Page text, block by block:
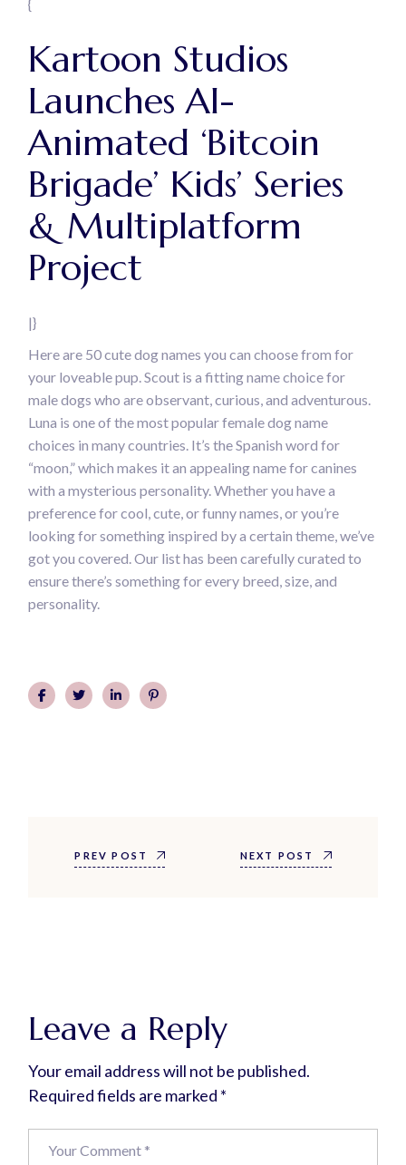
{
Kartoon Studios
Launches AI-
Animated ‘Bitcoin
Brigade’ Kids’ Series
& Multiplatform
Project
|}
Here are 50 cute dog names you can choose from for
your loveable pup. Scout is a fitting name choice for
male dogs who are observant, curious, and adventurous.
Luna is one of the most popular female dog name
choices in many countries. It’s the Spanish word for
“moon,” which makes it an appealing name for canines
with a mysterious personality. Whether you have a
preference for cool, cute, or funny names, or you’re
looking for something inspired by a certain theme, we’ve
got you covered. Our list has been carefully curated to
ensure there’s something for every breed, size, and
personality.
PREV POST NEXT POST
Leave a Reply
Your email address will not be published.
Required fields are marked *